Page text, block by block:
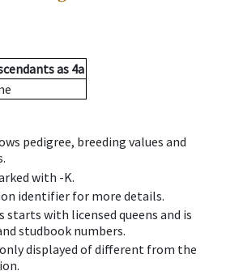
as 4a
pedigree, breeding values and
with -K.
identifier for more details.
starts with licensed queens and is
studbook numbers.
displayed of different from the